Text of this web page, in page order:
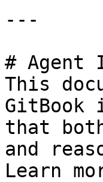
---
# Agent
This
GitBook
that
and
Learn